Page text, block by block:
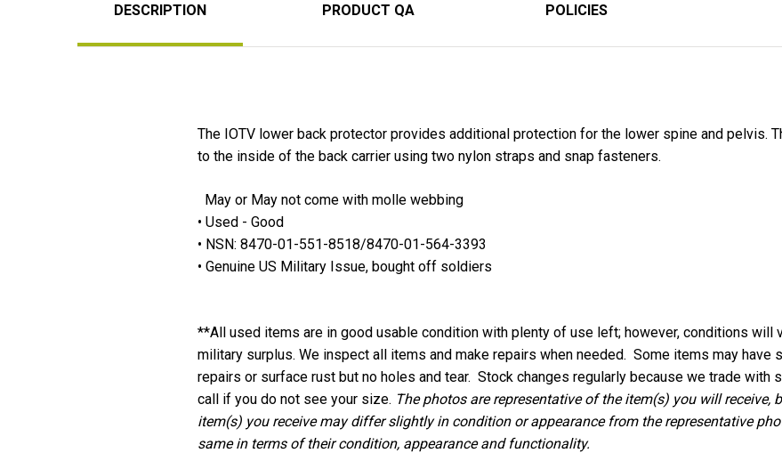
DESCRIPTION PRODUCT QA POLICIES
The IOTV lower back protector provides additional protection for the lower spine and pelvis.
to the inside of the back carrier using two nylon straps and snap fasteners.
May or May not come with molle webbing
• Used - Good
• NSN: 8470-01-551-8518/8470-01-564-3393
• Genuine US Military Issue, bought off soldiers
**All used items are in good usable condition with plenty of use left; however, conditions will
military surplus. We inspect all items and make repairs when needed. Some items may have
repairs or surface rust but no holes and tear. Stock changes regularly because we trade with
call if you do not see your size. The photos are representative of the item(s) you will receive,
item(s) you receive may differ slightly in condition or appearance from the representative
same in terms of their condition, appearance and functionality.